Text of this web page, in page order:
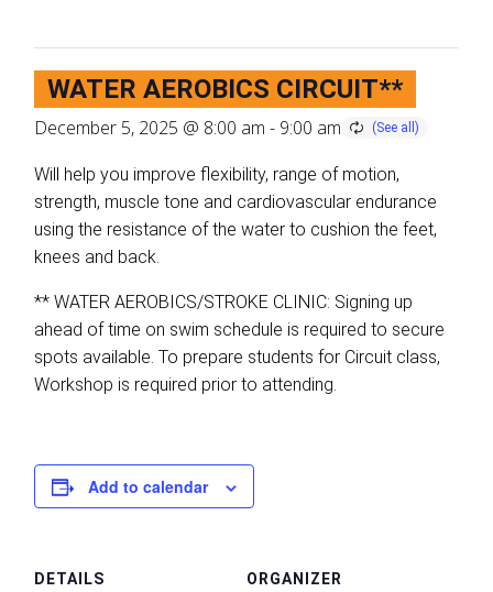
WATER AEROBICS CIRCUIT**
December 5, 2025 @ 8:00 am - 9:00 am
Will help you improve flexibility, range of motion,
strength, muscle tone and cardiovascular endurance
using the resistance of the water to cushion the feet,
knees and back.
** WATER AEROBICS/STROKE CLINIC: Signing up
ahead of time on swim schedule is required to secure
spots available. To prepare students for Circuit class,
Workshop is required prior to attending.
Add to calendar
DETAILS ORGANIZER